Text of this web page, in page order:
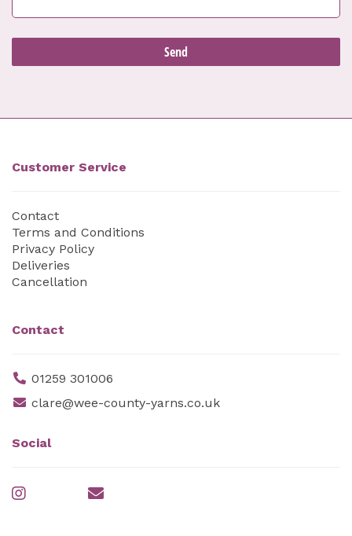
Customer Service
Contact
Terms and Conditions
Privacy Policy
Deliveries
Cancellation
Contact
01259 301006
clare@wee-county-yarns.co.uk
Social